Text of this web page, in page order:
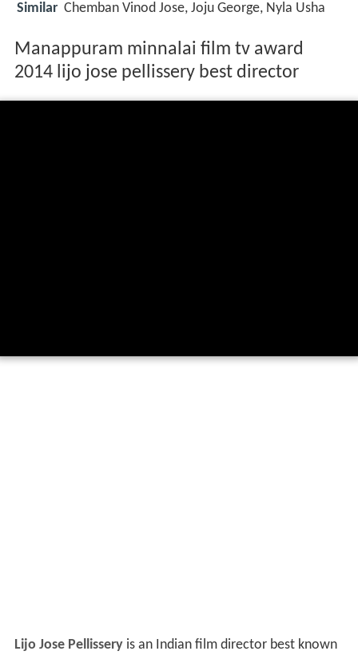
Similar Chemban Vinod Jose, Joju George, Nyla Usha
Manappuram minnalai film tv award
2014 lijo jose pellissery best director
Lijo Jose Pellisseryis an Indian film director best known